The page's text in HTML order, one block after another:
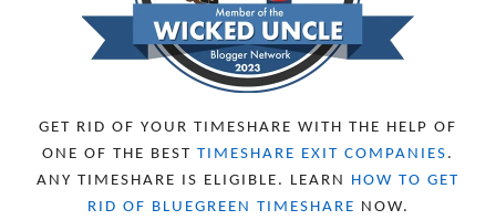
GET RID OF YOUR TIMESHARE WITH THE HELP OF
ONE OF THE BEST TIMESHARE EXIT COMPANIES .
ANY TIMESHARE IS ELIGIBLE. LEARN HOW TO GET
RID OF BLUEGREEN TIMESHARE NOW.